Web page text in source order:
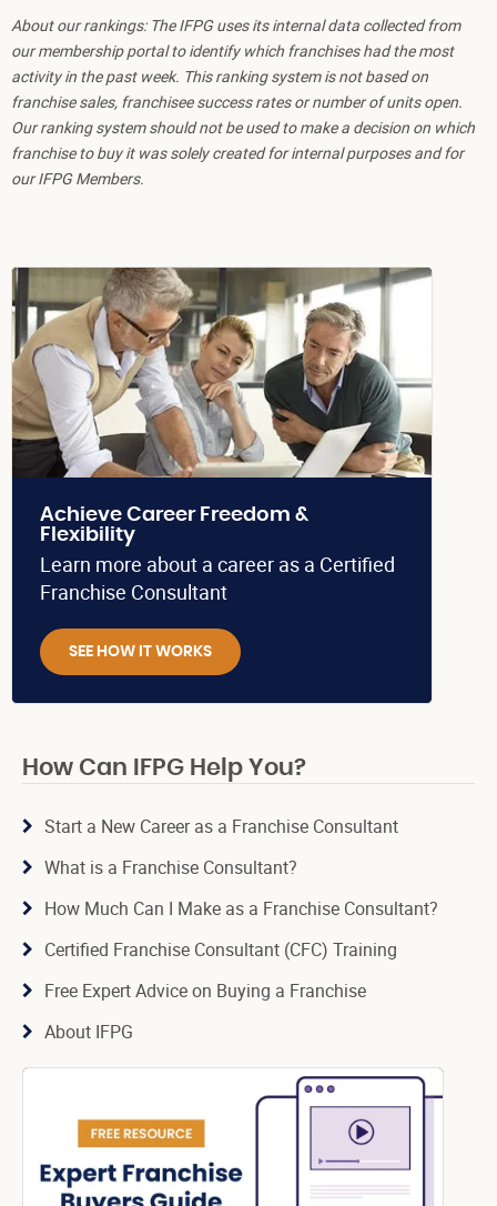
About our rankings: The IFPG uses its internal data collected from
our membership portal to identify which franchises had the most
activity in the past week. This ranking system is not based on
franchise sales, franchisee success rates or number of units open.
Our ranking system should not be used to make a decision on which
franchise to buy it was solely created for internal purposes and for
our IFPG Members.
Achieve Career Freedom &
Flexibility
Learn more about a career as a Certified
Franchise Consultant
SEE HOW IT WORKS
How Can IFPG Help You?
Start a New Career as a Franchise Consultant
What is a Franchise Consultant?
How Much Can I Make as a Franchise Consultant?
Certified Franchise Consultant (CFC) Training
Free Expert Advice on Buying a Franchise
About IFPG